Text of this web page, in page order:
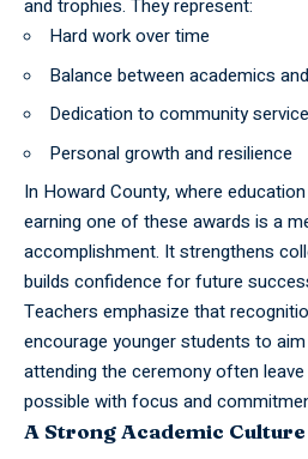
and trophies. They represent:
Hard work over time
Balance between academics
Dedication to community service
Personal growth and resilience
In Howard County, where
earning one of these awards is a
accomplishment. It strengthens
builds confidence for future
Teachers emphasize that
encourage younger students to
attending the ceremony often
possible with focus and
A Strong Academic